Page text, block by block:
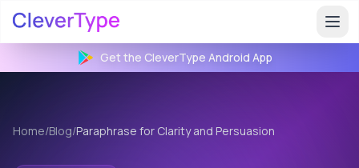
Get the CleverType Android App
Home/Blog/Paraphrase for Clarity and Persuasion